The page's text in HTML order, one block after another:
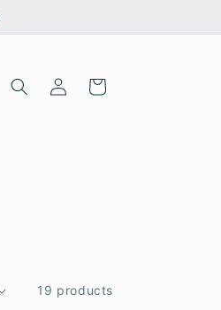
Log
in
Cart
19 products